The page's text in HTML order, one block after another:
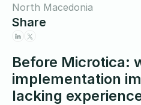
North Macedonia
Share
Before Microtica:
implementation
lacking